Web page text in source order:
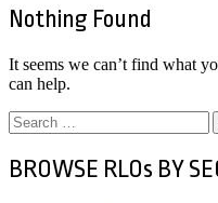
Nothing Found
It seems we can’t find what
can help.
Search
for:
BROWSE RLOs BY